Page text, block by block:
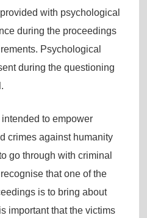
with psychological
during the proceedings
Psychological
during the questioning
to empower
crimes against humanity
go through with criminal
that one of the
is to bring about
important that the victims